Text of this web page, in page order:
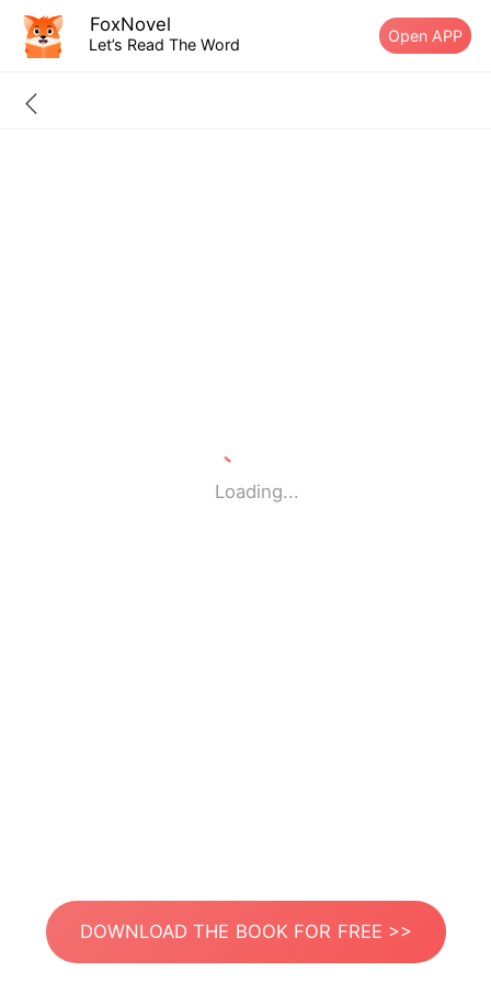
FoxNovel
Let’s Read The Word Open APP
Loading...
DOWNLOAD THE BOOK FOR FREE >>